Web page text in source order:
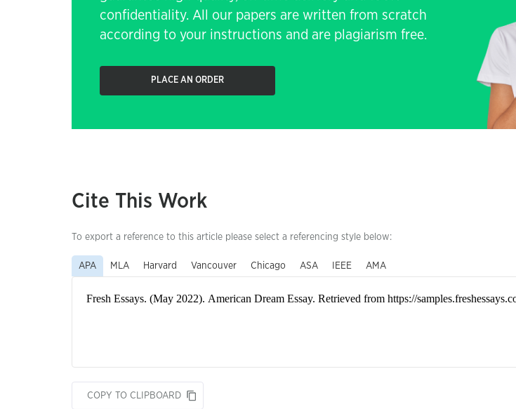
confidentiality. All our papers are written from scratch
according to your instructions and are plagiarism free.
PLACE AN ORDER
Cite This Work
To export a reference to this article please select a referencing style below:
APA MLA Harvard Vancouver Chicago ASA IEEE AMA
COPY TO CLIPBOARD